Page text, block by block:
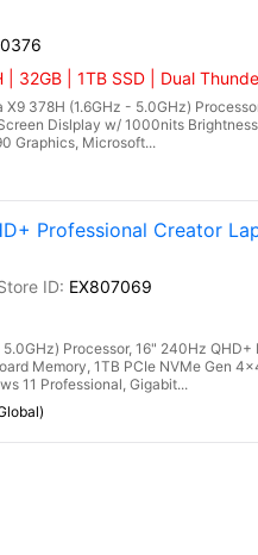
32GB | 1TB SSD | Dual
378H (1.6GHz - 5.0GHz)
Dislplay w/ 1000nits
Graphics, Microsoft...
Professional Creator
EX807069
Processor, 16" 240Hz QHD+
Memory, 1TB PCIe NVMe Gen
11 Professional, Gigabit...